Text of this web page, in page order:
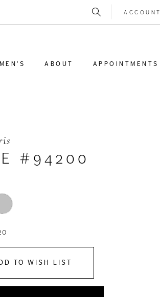
ACCOUNT
MEN'S ABOUT APPOINTMENTS
#94200
TO WISH LIST